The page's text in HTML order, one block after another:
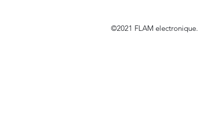
©2021 FLAM electronique.